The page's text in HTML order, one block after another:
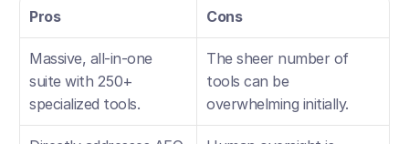
Pros Cons
Massive, all-in-one
suite with 250+
specialized tools.
The sheer number of
tools can be
overwhelming initially.